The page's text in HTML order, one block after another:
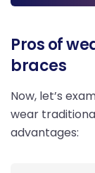
Pros of
braces
Now, let’s
wear
advantages: